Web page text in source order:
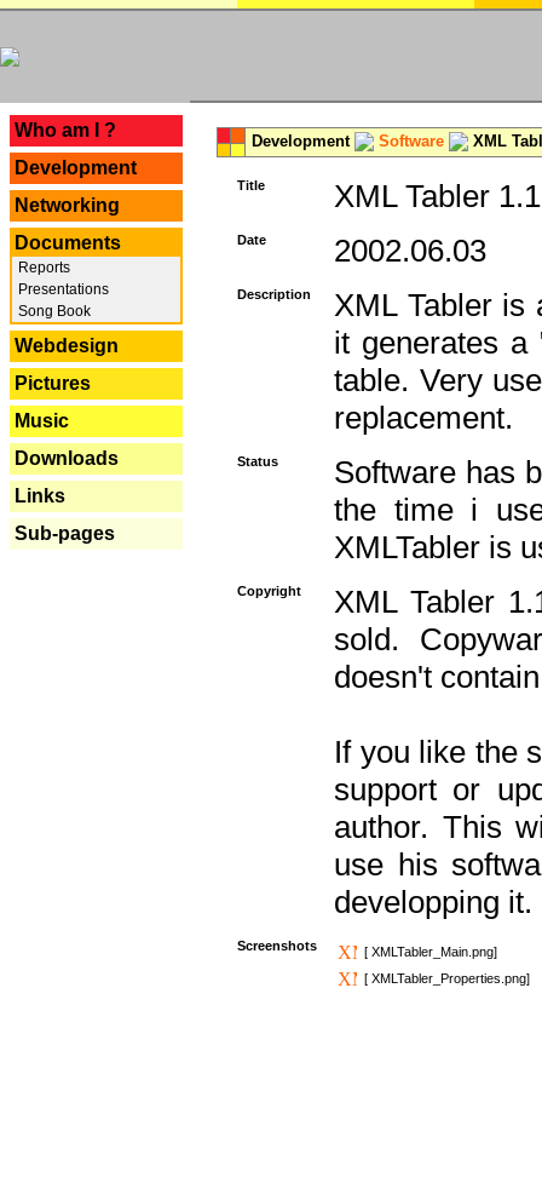
Who am I ?
Development
Networking
Documents
Reports
Presentations
Song Book
Webdesign
Pictures
Music
Downloads
Links
Sub-pages
Development Software XML
Title XML Tabler 1.1
Date 2002.06.03
Description
XML Tabler is
it generates
table. Very
replacement.
Status
Software has
the time i
XMLTabler is
Copyright
XML Tabler
sold.
doesn't
If you like the
support or
author. This
use his
developping it.
Screenshots
[ XMLTabler_Main.png]
[ XMLTabler_Properties.png]